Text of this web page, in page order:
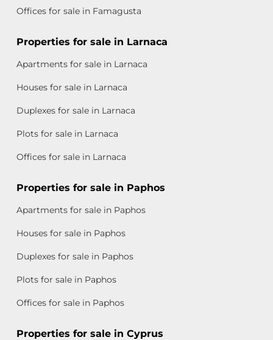
Offices for sale in Famagusta
Properties for sale in Larnaca
Apartments for sale in Larnaca
Houses for sale in Larnaca
Duplexes for sale in Larnaca
Plots for sale in Larnaca
Offices for sale in Larnaca
Properties for sale in Paphos
Apartments for sale in Paphos
Houses for sale in Paphos
Duplexes for sale in Paphos
Plots for sale in Paphos
Offices for sale in Paphos
Properties for sale in Cyprus